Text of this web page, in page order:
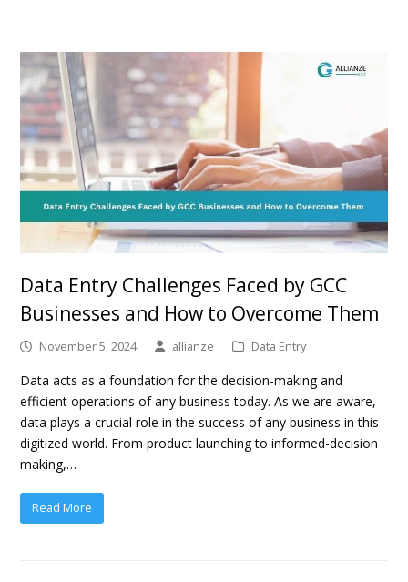
Data Entry Challenges Faced by GCC
Businesses and How to Overcome Them
November 5, 2024 allianze Data Entry
Data acts as a foundation for the decision-making and
efficient operations of any business today. As we are aware,
data plays a crucial role in the success of any business in this
digitized world. From product launching to informed-decision
making,…
Read More